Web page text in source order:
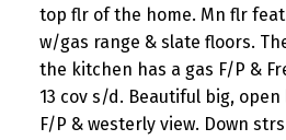
top flr of the home. Mn flr
w/gas range & slate floors.
the kitchen has a gas F/P &
13 cov s/d. Beautiful big,
F/P & westerly view. Down